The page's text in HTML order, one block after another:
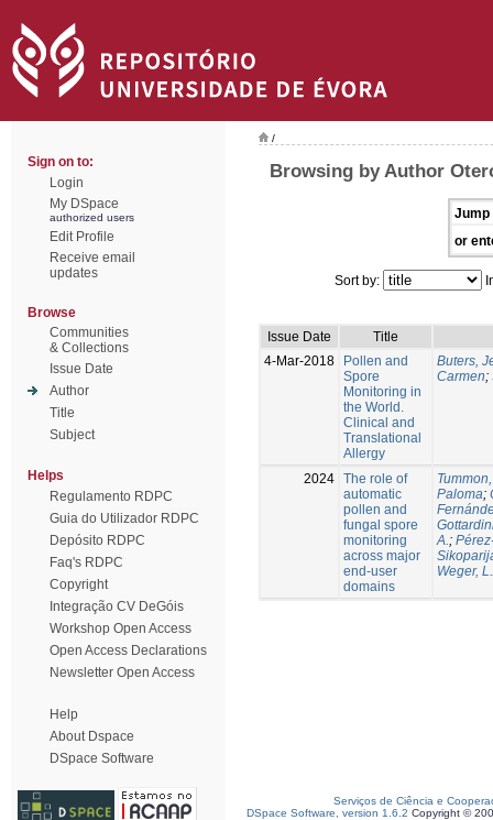
Sign on to:
Login
My DSpace
authorized users
Edit Profile
Receive email
updates
Browse
Communities
& Collections
Issue Date
Author
Title
Subject
Helps
Regulamento RDPC
Guia do Utilizador RDPC
Depósito RDPC
Faq's RDPC
Copyright
Integração CV DeGóis
Workshop Open Access
Open Access Declarations
Newsletter Open Access
Help
About Dspace
DSpace Software
/
Browsing by Author
Jump
or
Sort by:
Issue Date
Title
4-Mar-2018
Pollen and
Spore
Monitoring in
the World.
Clinical and
Translational
Allergy
Buters,
Carmen;
2024 The role of
automatic
pollen and
fungal spore
monitoring
across major
end-user
domains
Paloma;
A.;
Weger,
Serviços de Ciência e
DSpace Software, version 1.6.2 Copyright ©